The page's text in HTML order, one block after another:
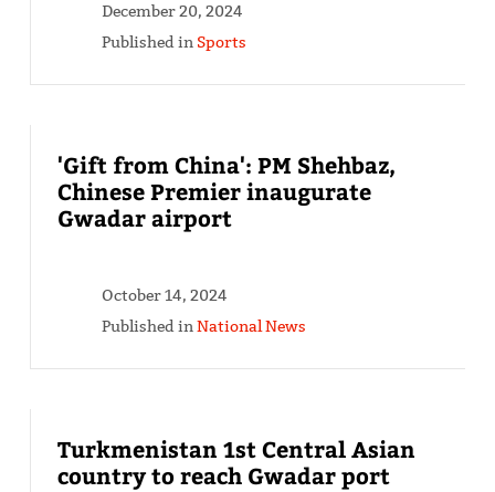
December 20, 2024
Published in Sports
'Gift from China': PM Shehbaz,
Chinese Premier inaugurate
Gwadar airport
October 14, 2024
Published inNational News
Turkmenistan 1st Central Asian
country to reach Gwadar port